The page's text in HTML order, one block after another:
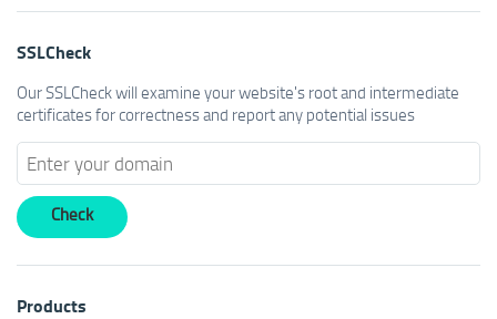
SSLCheck
Our SSLCheck will examine your website's root and intermediate
certificates for correctness and report any potential issues
Products